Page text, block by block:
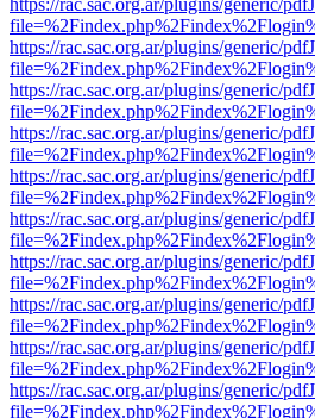
https://rac.sac.org.ar/plugins/generic/
https://rac.sac.org.ar/plugins/generic/
https://rac.sac.org.ar/plugins/generic/
https://rac.sac.org.ar/plugins/generic/
https://rac.sac.org.ar/plugins/generic/
https://rac.sac.org.ar/plugins/generic/
https://rac.sac.org.ar/plugins/generic/
https://rac.sac.org.ar/plugins/generic/
https://rac.sac.org.ar/plugins/generic/
https://rac.sac.org.ar/plugins/generic/